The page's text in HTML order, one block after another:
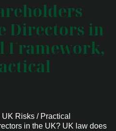
Directors in
Framework,
Risks / Practical
in the UK? UK law does